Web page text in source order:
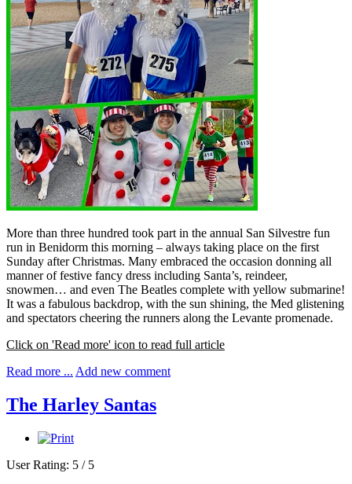
More than three hundred took part in the annual San Silvestre fun
run in Benidorm this morning – always taking place on the first
Sunday after Christmas. Many embraced the occasion donning all
manner of festive fancy dress including Santa’s, reindeer,
snowmen… and even The Beatles complete with yellow submarine!
It was a fabulous backdrop, with the sun shining, the Med glistening
and spectators cheering the runners along the Levante promenade.
Click on 'Read more' icon to read full article
Read more ... Add new comment
The Harley Santas
User Rating: 5 / 5